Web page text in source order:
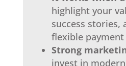
highlight your
success stories,
flexible
Strong
invest in